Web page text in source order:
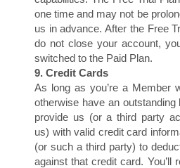
one time and may not be
us in advance. After the Free
do not close your account,
switched to the Paid Plan.
9. Credit Cards
As long as you’re a Member
otherwise have an outstanding
provide us (or a third party
us) with valid credit card
(or such a third party) to
against that credit card. You’ll